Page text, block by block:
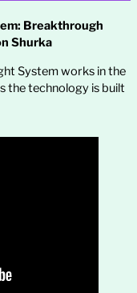
Breakthrough
Shurka
System works in the
the technology is built